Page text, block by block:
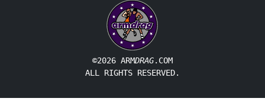
©2026 ARMDRAG.COM
ALL RIGHTS RESERVED.